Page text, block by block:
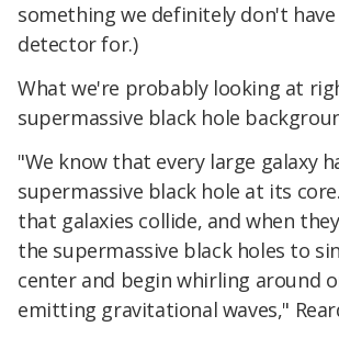
something we definitely don't
detector for.)
What we're probably looking at
supermassive black hole
"We know that every large galaxy
supermassive black hole at its
that galaxies collide, and when
the supermassive black holes to
center and begin whirling around
emitting gravitational waves,"